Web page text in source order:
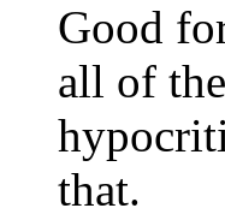
Good
all of
that.